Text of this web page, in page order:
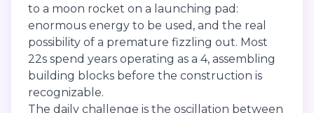
to a moon rocket on a launching pad:
enormous energy to be used, and the real
possibility of a premature fizzling out. Most
22s spend years operating as a 4, assembling
building blocks before the construction is
recognizable.
The daily challenge is the oscillation between